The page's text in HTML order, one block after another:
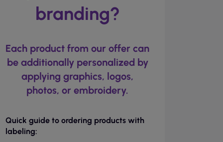
branding?
Each product from our offer can
be additionally personalized by
applying graphics, logos,
photos, or embroidery.
Quick guide to ordering products with
labeling: